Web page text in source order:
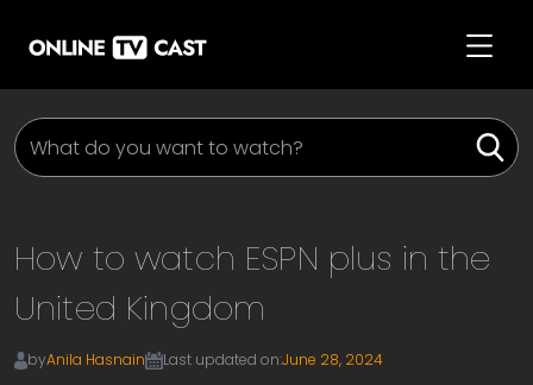
How to watch ESPN plus in the
United Kingdom
byAnila Hasnain Last updated on:June 28, 2024